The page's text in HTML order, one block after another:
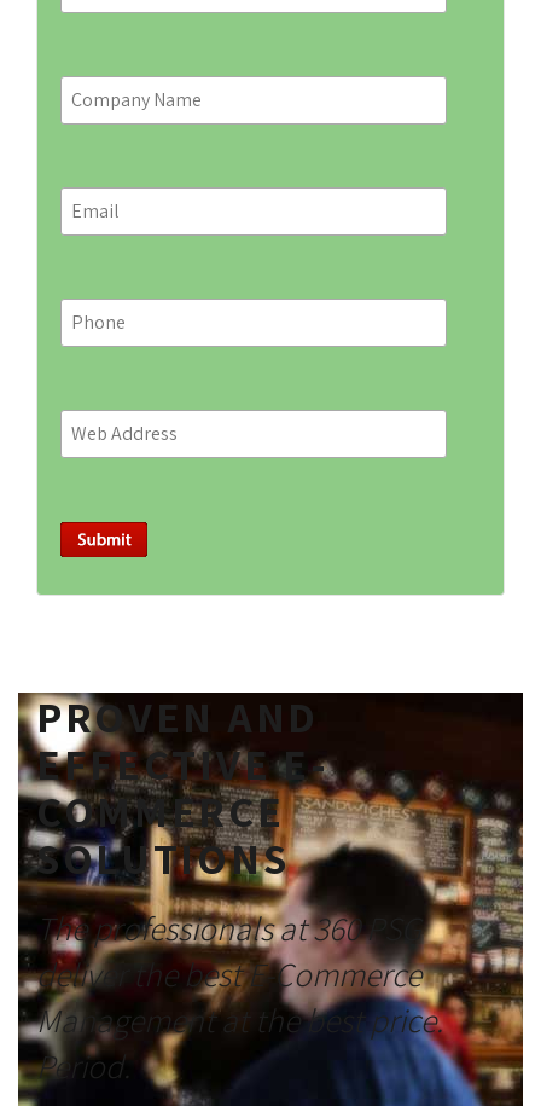
PROVEN AND
EFFECTIVE E-
COMMERCE
SOLUTIONS
The professionals at 360 PSG
deliver the best E-Commerce
Management at the best price.
Period.